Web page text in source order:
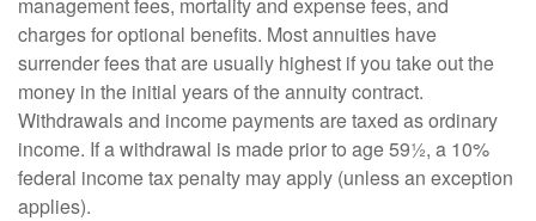
charges for optional benefits. Most annuities have
surrender fees that are usually highest if you take out the
money in the initial years of the annuity contract.
Withdrawals and income payments are taxed as ordinary
income. If a withdrawal is made prior to age 59½, a 10%
federal income tax penalty may apply (unless an exception
applies).